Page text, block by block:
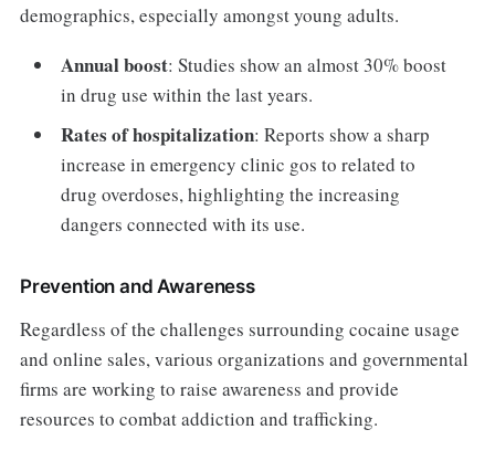
demographics, especially amongst young adults.
Annual boost: Studies show an almost 30% boost
in drug use within the last years.
Rates of hospitalization: Reports show a sharp
increase in emergency clinic gos to related to
drug overdoses, highlighting the increasing
dangers connected with its use.
Prevention and Awareness
Regardless of the challenges surrounding cocaine usage
and online sales, various organizations and governmental
firms are working to raise awareness and provide
resources to combat addiction and trafficking.